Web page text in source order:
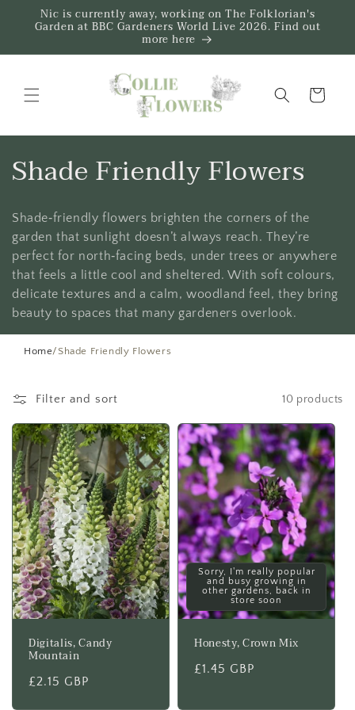
Skip to
content
Nic is currently away, working on The Folklorian's
Garden at BBC Gardeners World Live 2026. Find out
more here
Trug
C
o
l
l
e
c
i
o
n
:
Shade Friendly Flowers
Shade‑friendly flowers brighten the corners of the
garden that sunlight doesn’t always reach. They’re
perfect for north‑facing beds, under trees or anywhere
that feels a little cool and sheltered. With soft colours,
delicate textures and a calm, woodland feel, they bring
beauty to spaces that many gardeners overlook.
Home/Shade Friendly Flowers
Filter and sort 10 products
Digitalis, Candy
Mountain
Regular
£2.15 GBP
Sorry, I'm really popular
and busy growing in
other gardens, back in
store soon
Honesty, Crown Mix
Regular
£1.45 GBP